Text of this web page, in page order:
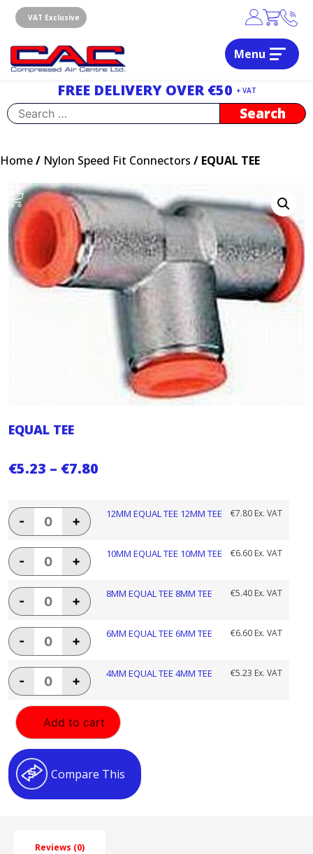
content
VAT Exclusive
Menu
FREE DELIVERY OVER €50 + VAT
Search
for:
Home/ Nylon Speed Fit Connectors / EQUAL TEE
EQUAL TEE
€5.23 – €7.80
€5.23
€7.80
-
EQUAL
TEE
12MM
TEE
quantity
+
12MM EQUAL TEE 12MM TEE €7.80 Ex. VAT
-
EQUAL
TEE
10MM
TEE
quantity
+
10MM EQUAL TEE 10MM TEE €6.60 Ex. VAT
-
EQUAL
TEE
8MM
TEE
quantity
+
8MM EQUAL TEE 8MM TEE €5.40 Ex. VAT
-
EQUAL
TEE
6MM
TEE
quantity
+
6MM EQUAL TEE 6MM TEE €6.60 Ex. VAT
-
EQUAL
TEE
4MM
TEE
+
4MM EQUAL TEE 4MM TEE €5.23 Ex. VAT
Add to cart
Compare This
Reviews (0)